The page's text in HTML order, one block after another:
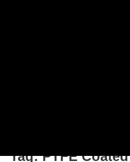
Tag:PTFE